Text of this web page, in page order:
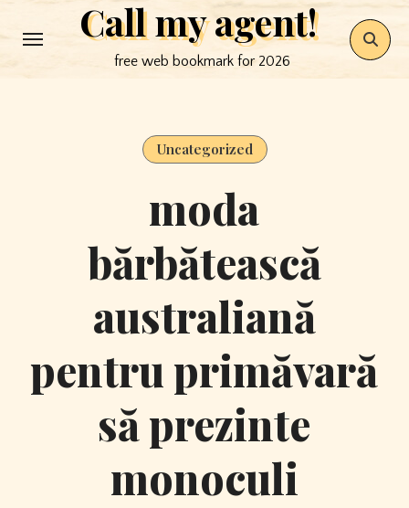
to
Call my agent!
free web bookmark for 2026
Uncategorized
moda
bărbătească
australiană
pentru primăvară
să prezinte
monoculi